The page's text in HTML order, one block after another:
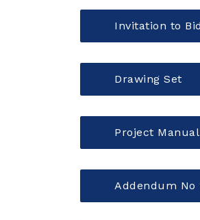
Invitation to
Drawing Set
Project Manual
Addendum No